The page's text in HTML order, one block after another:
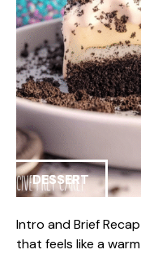
DESSERT
Intro and Brief
that feels like a